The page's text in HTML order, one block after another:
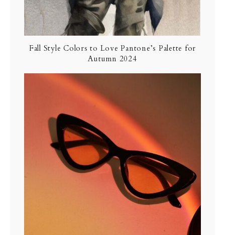
Fall Style Colors to Love Pantone’s Palette for
Autumn 2024